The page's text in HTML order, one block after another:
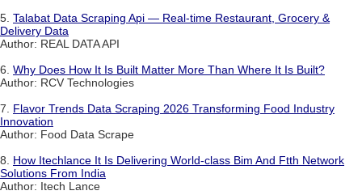
5. Talabat Data Scraping Api — Real-time Restaurant, Grocery &
Delivery Data
Author: REAL DATA API
6. Why Does How It Is Built Matter More Than Where It Is Built?
Author: RCV Technologies
7. Flavor Trends Data Scraping 2026 Transforming Food Industry
Innovation
Author: Food Data Scrape
8. How Itechlance It Is Delivering World-class Bim And Ftth Network
Solutions From India
Author: Itech Lance